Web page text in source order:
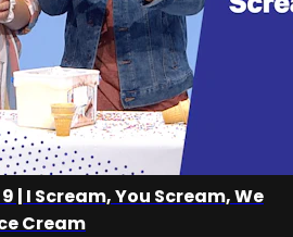
| I Scream, You Scream, We
Cream